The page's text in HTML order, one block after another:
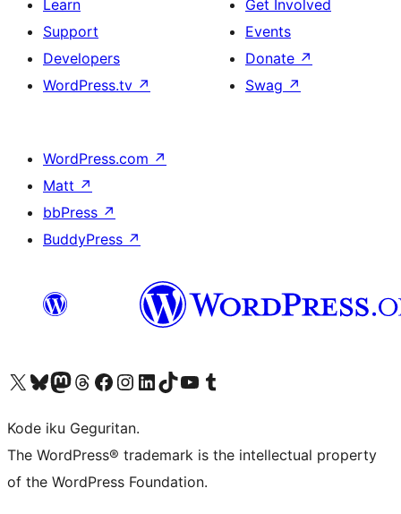
Learn
Support
Developers
WordPress.tv ↗
Get Involved
Events
Donate ↗
Swag ↗
WordPress.com ↗
Matt ↗
bbPress ↗
BuddyPress ↗
Visit our X (formerly Twitter) account
Visit our Bluesky account
Visit our Mastodon account
Visit our Threads account
Visit our Facebook page
Visit our Instagram account
Visit our LinkedIn account
Visit our TikTok account
Visit our YouTube channel
Visit our Tumblr account
Kode iku Geguritan.
The WordPress® trademark is the intellectual property
of the WordPress Foundation.